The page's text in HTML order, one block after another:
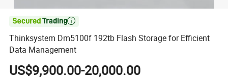

Thinksystem Dm5100f 192tb Flash Storage for Efficient
Data Management
US$9,900.00-20,000.00